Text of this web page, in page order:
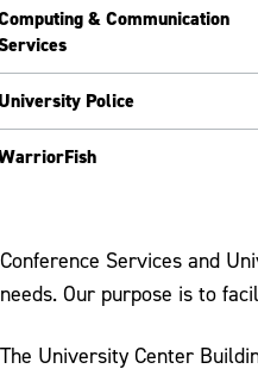
& Communication
Police
Conference Services and
needs. Our purpose is to
The University Center